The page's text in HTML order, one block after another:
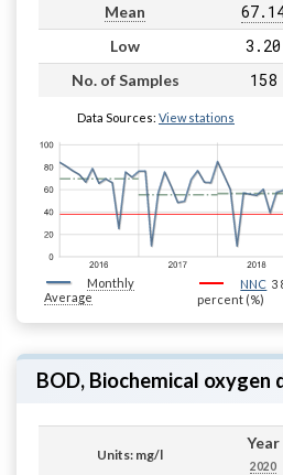
Mean
Low 3.20
No. of Samples 158
Data Sources: View stations
Monthly
Average
NNC
percent (%)
BOD, Biochemical oxygen
Units: mg/l
Year
2020